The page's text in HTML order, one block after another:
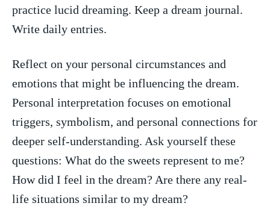
practice lucid​ dreaming. Keep⁤ a ⁤dream journal.
Write⁢ daily entries.
Reflect on your personal circumstances and
emotions that might be ⁢influencing the dream.
Personal interpretation ​focuses on ‍emotional
triggers, symbolism, and personal connections for
deeper⁣ self-understanding. Ask yourself these
⁤questions: What ‍do the sweets ⁢represent ‌to‍ me?‌
How did I ‌feel in the dream? Are there any real-
life ⁤situations‌ similar‍ to my⁤ dream?